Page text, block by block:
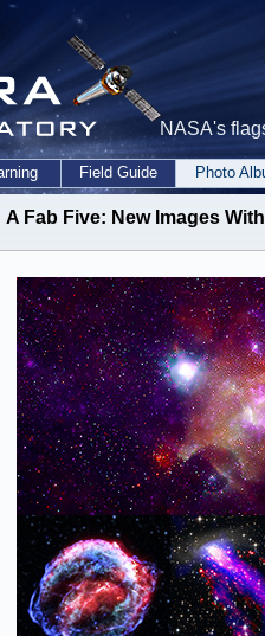
NASA's
Field Guide Photo
A Fab Five: New Images